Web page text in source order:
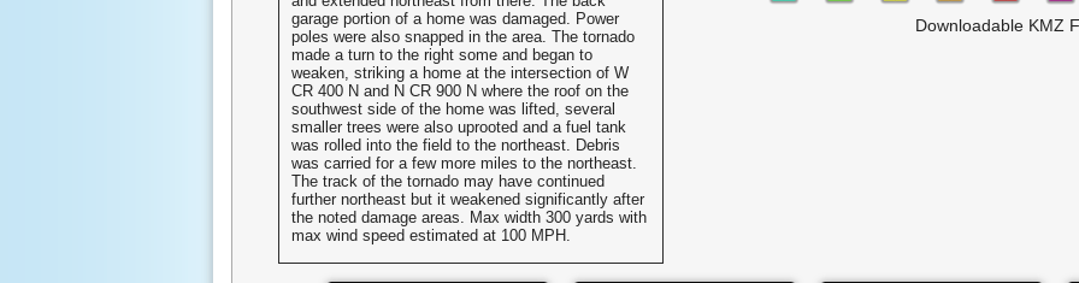
garage portion of a home was damaged. Power
poles were also snapped in the area. The tornado
made a turn to the right some and began to
weaken, striking a home at the intersection of W
CR 400 N and N CR 900 N where the roof on the
southwest side of the home was lifted, several
smaller trees were also uprooted and a fuel tank
was rolled into the field to the northeast. Debris
was carried for a few more miles to the northeast.
The track of the tornado may have continued
further northeast but it weakened significantly after
the noted damage areas. Max width 300 yards with
max wind speed estimated at 100 MPH.
Downloadable KMZ